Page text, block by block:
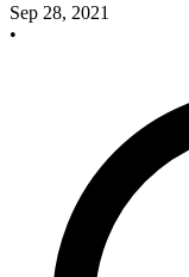
Sep 28, 2021
•